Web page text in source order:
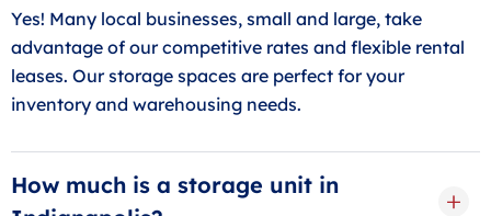
Yes! Many local businesses, small and large, take
advantage of our competitive rates and flexible rental
leases. Our storage spaces are perfect for your
inventory and warehousing needs.
How much is a storage unit in